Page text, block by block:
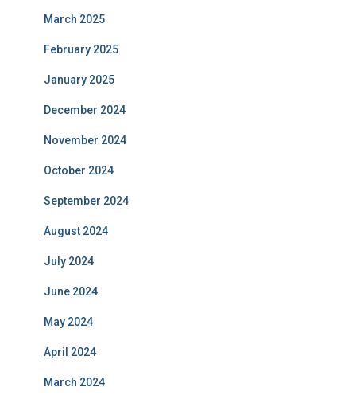
March 2025
February 2025
January 2025
December 2024
November 2024
October 2024
September 2024
August 2024
July 2024
June 2024
May 2024
April 2024
March 2024